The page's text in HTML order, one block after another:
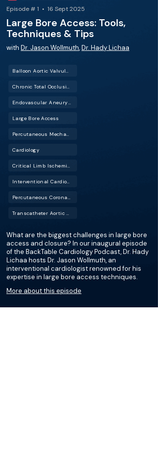
Episode # 1 • 16 Sept 2025
Large Bore Access: Tools,
Techniques & Tips
with Dr. Jason Wollmuth,Dr. Hady Lichaa
Large Bore Access
Cardiology
What are the biggest challenges in large bore
access and closure? In our inaugural episode
of the BackTable Cardiology Podcast, Dr. Hady
Lichaa hosts Dr. Jason Wollmuth, an
interventional cardiologist renowned for his
expertise in large bore access techniques.
More about this episode